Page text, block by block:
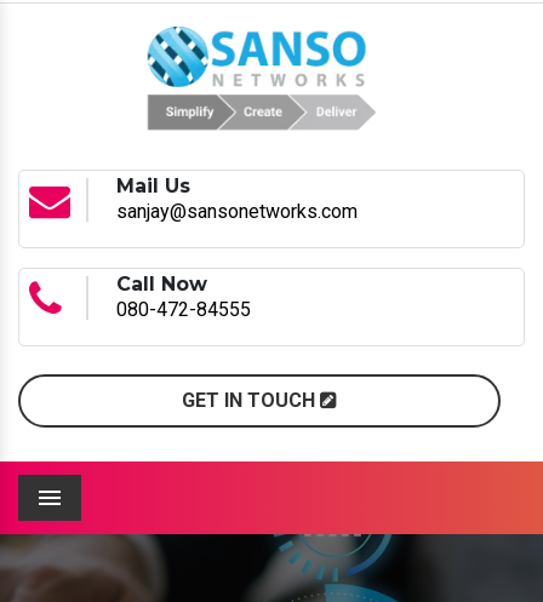
Mail Us
sanjay@sansonetworks.com
Call Now
080-472-84555
GET IN TOUCH
Menu